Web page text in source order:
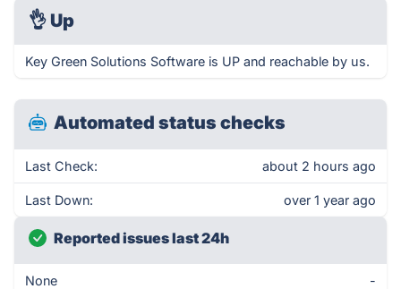
👌 Up
Key Green Solutions Software is UP and reachable by us.
Automated status checks
Last Check: about 2 hours ago
Last Down: over 1 year ago
Reported issues last 24h
None -